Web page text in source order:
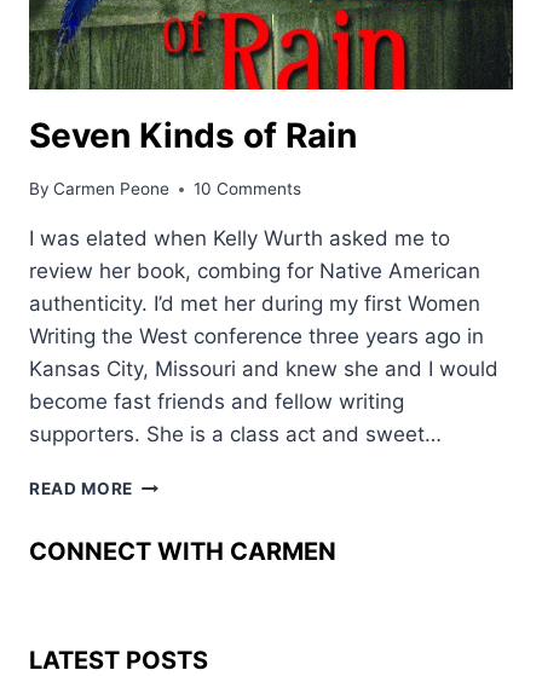
Seven Kinds of Rain
By Carmen Peone 10 Comments
I was elated when Kelly Wurth asked me to
review her book, combing for Native American
authenticity. I’d met her during my first Women
Writing the West conference three years ago in
Kansas City, Missouri and knew she and I would
become fast friends and fellow writing
supporters. She is a class act and sweet…
READ MORE SEVEN
RAIN
CONNECT WITH CARMEN
LATEST POSTS